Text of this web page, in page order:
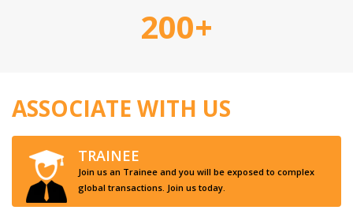
200+
ASSOCIATE WITH US
TRAINEE
Join us an Trainee and you will be exposed to complex
global transactions. Join us today.